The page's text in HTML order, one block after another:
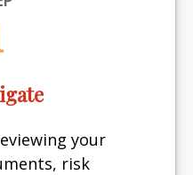
your
risk